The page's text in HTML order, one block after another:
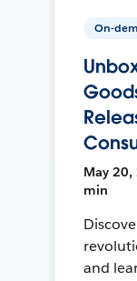
On-
May 20,
min
and